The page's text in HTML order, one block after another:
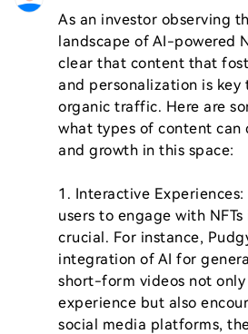
As an investor observing
landscape of AI-powered
clear that content that
and personalization is
organic traffic. Here are
what types of content can
and growth in this space:
1. Interactive
users to engage with
crucial. For instance,
integration of AI for
short-form videos not only
experience but also
social media platforms,